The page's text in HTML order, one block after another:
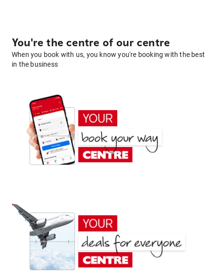
You're the centre of our centre
When you book with us, you know you're booking with the best
in the business